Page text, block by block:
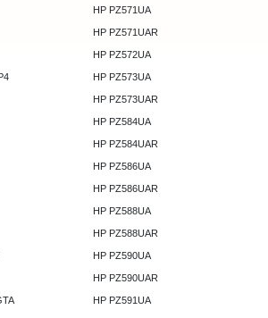
HP PZ571UA
HP PZ571UAR
HP PZ572UA
HP PZ573UA
HP PZ573UAR
HP PZ584UA
HP PZ584UAR
HP PZ586UA
HP PZ586UAR
HP PZ588UA
HP PZ588UAR
HP PZ590UA
HP PZ590UAR
HP PZ591UA